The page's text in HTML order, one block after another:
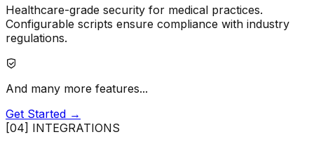
Healthcare-grade security for medical practices.
Configurable scripts ensure compliance with industry
regulations.
And many more features...
Get Started →
[04] INTEGRATIONS